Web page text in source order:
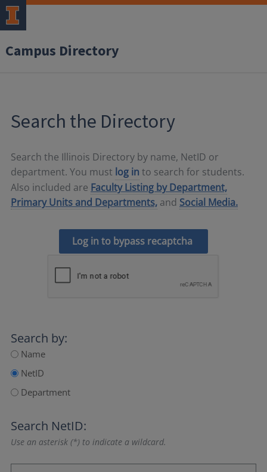
Campus Directory
Search the Directory
Search the Illinois Directory by name, NetID or
department. You must log in to search for students.
Also included are Faculty Listing by Department,
Primary Units and Departments, and Social Media.
Log in to bypass recaptcha
Search by:
Name
NetID
Department
Search NetID:
Use an asterisk (*) to indicate a wildcard.